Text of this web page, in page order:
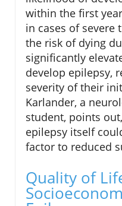
within the first
in cases of severe
the risk of dying
significantly
develop epilepsy,
severity of their
Karlander, a
student, points
epilepsy itself
factor to reduced
Quality of